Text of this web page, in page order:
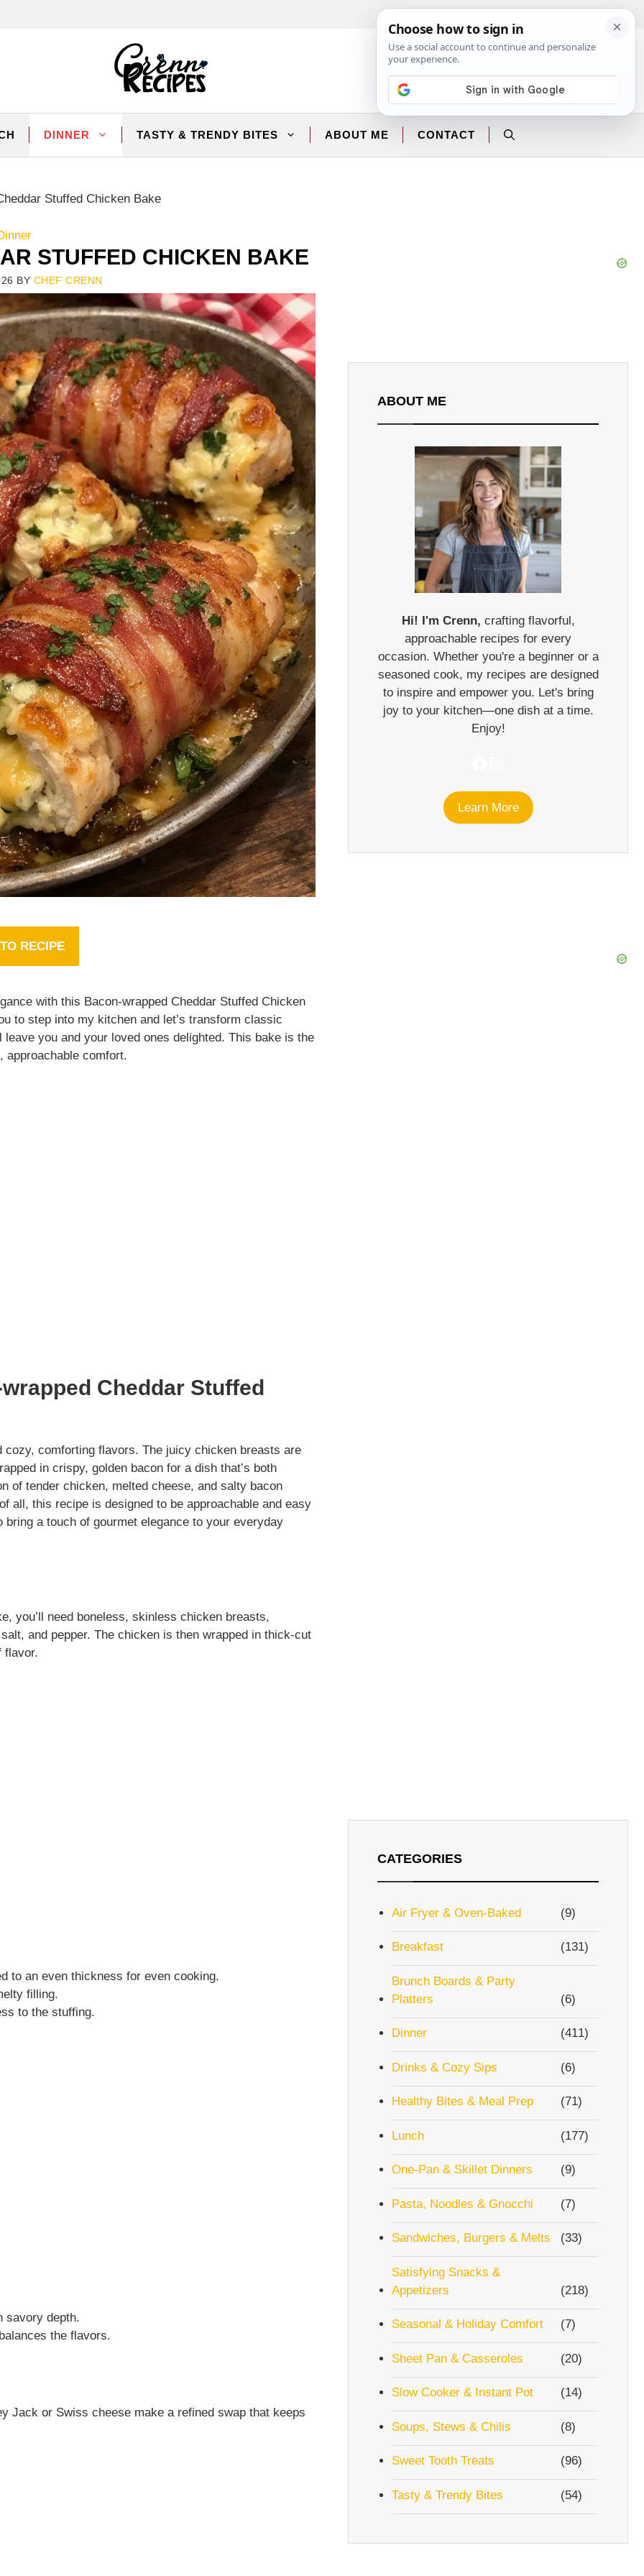
Facebook
Instagram
DINNER TASTY & TRENDY BITES ABOUT ME CONTACT
Stuffed Chicken Bake
STUFFED CHICKEN BAKE
BY CHEF CRENN
RECIPE
with this Bacon-wrapped Cheddar Stuffed Chicken
to step into my kitchen and let’s transform classic
you and your loved ones delighted. This bake is the
approachable comfort.
Cheddar Stuffed
comforting flavors. The juicy chicken breasts are
in crispy, golden bacon for a dish that’s both
of tender chicken, melted cheese, and salty bacon
all, this recipe is designed to be approachable and easy
a touch of gourmet elegance to your everyday
you’ll need boneless, skinless chicken breasts,
and pepper. The chicken is then wrapped in thick-cut
flavor.
to an even thickness for even cooking.
filling.
to the stuffing.
savory depth.
the flavors.
Jack or Swiss cheese make a refined swap that keeps
ABOUT ME
Hi! I'm Crenn, crafting flavorful,
approachable recipes for every
occasion. Whether you're a beginner or a
seasoned cook, my recipes are designed
to inspire and empower you. Let's bring
joy to your kitchen—one dish at a time.
Enjoy!
Learn More
CATEGORIES
Air Fryer & Oven-Baked (9)
Breakfast (131)
Brunch Boards & Party
Platters
(6)
Dinner (411)
Drinks & Cozy Sips (6)
Healthy Bites & Meal Prep (71)
Lunch (177)
One-Pan & Skillet Dinners (9)
Pasta, Noodles & Gnocchi (7)
Sandwiches, Burgers & Melts (33)
Satisfying Snacks &
Appetizers
(218)
Seasonal & Holiday Comfort (7)
Sheet Pan & Casseroles (20)
Slow Cooker & Instant Pot (14)
Soups, Stews & Chilis (8)
Sweet Tooth Treats (96)
Tasty & Trendy Bites (54)